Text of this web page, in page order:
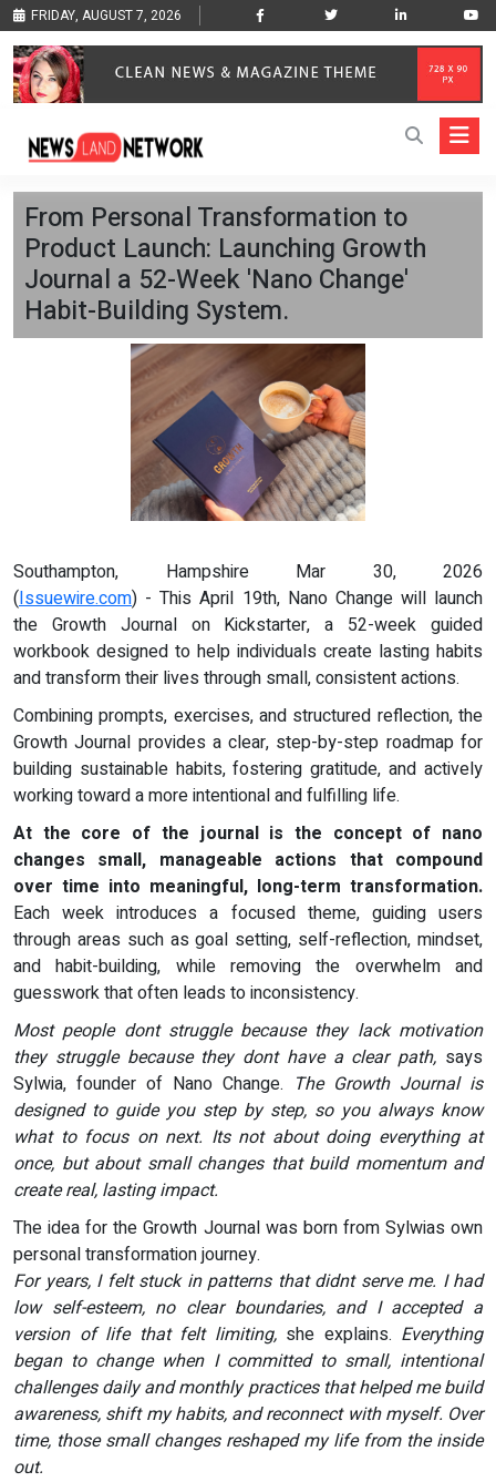
FRIDAY, AUGUST 7, 2026
From Personal Transformation to
Product Launch: Launching Growth
Journal a 52-Week 'Nano Change'
Habit-Building System.
Southampton, Hampshire Mar 30, 2026
(Issuewire.com) - This April 19th, Nano Change will launch
the Growth Journal on Kickstarter, a 52-week guided
workbook designed to help individuals create lasting habits
and transform their lives through small, consistent actions.
Combining prompts, exercises, and structured reflection, the
Growth Journal provides a clear, step-by-step roadmap for
building sustainable habits, fostering gratitude, and actively
working toward a more intentional and fulfilling life.
At the core of the journal is the concept of nano
changes small, manageable actions that compound
over time into meaningful, long-term transformation.
Each week introduces a focused theme, guiding users
through areas such as goal setting, self-reflection, mindset,
and habit-building, while removing the overwhelm and
guesswork that often leads to inconsistency.
Most people dont struggle because they lack motivation
they struggle because they dont have a clear path, says
Sylwia, founder of Nano Change. The Growth Journal is
designed to guide you step by step, so you always know
what to focus on next. Its not about doing everything at
once, but about small changes that build momentum and
create real, lasting impact.
The idea for the Growth Journal was born from Sylwias own
personal transformation journey.
For years, I felt stuck in patterns that didnt serve me. I had
low self-esteem, no clear boundaries, and I accepted a
version of life that felt limiting,she explains. Everything
began to change when I committed to small, intentional
challenges daily and monthly practices that helped me build
awareness, shift my habits, and reconnect with myself. Over
time, those small changes reshaped my life from the inside
out.